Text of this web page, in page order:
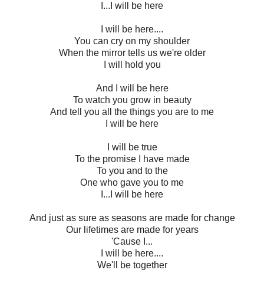
I...I will be here
I will be here....
You can cry on my shoulder
When the mirror tells us we're older
I will hold you
And I will be here
To watch you grow in beauty
And tell you all the things you are to me
I will be here
I will be true
To the promise I have made
To you and to the
One who gave you to me
I...I will be here
And just as sure as seasons are made for change
Our lifetimes are made for years
'Cause I...
I will be here....
We'll be together